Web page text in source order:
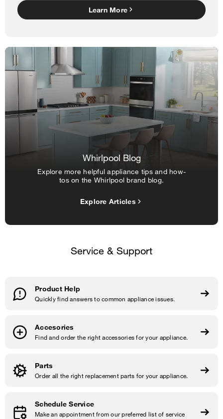
Learn More
Whirlpool Blog
Explore more helpful appliance tips and how-
tos on the Whirlpool brand blog.
Explore Articles
Service & Support
Product Help
Quickly find answers to common appliance issues.
Accesories
Find and order the right accessories for your appliance.
Parts
Order all the right replacement parts for your appliance.
Schedule Service
Make an appointment from our preferred list of service